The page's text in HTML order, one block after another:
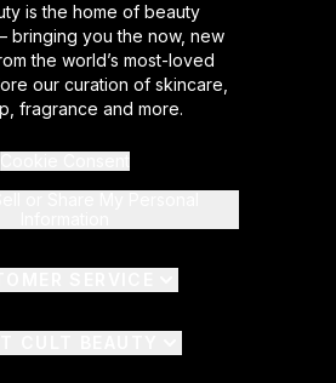
is the home of beauty
bringing you the now, new
the world’s most-loved
our curation of skincare,
fragrance and more.